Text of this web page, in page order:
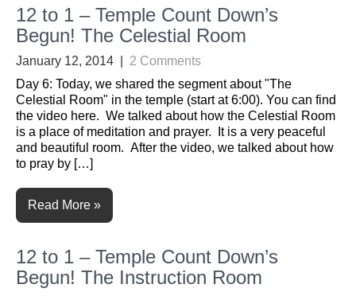
12 to 1 – Temple Count Down’s
Begun! The Celestial Room
January 12, 2014
2 Comments
Day 6: Today, we shared the segment about "The
Celestial Room" in the temple (start at 6:00). You can find
the video here. We talked about how the Celestial Room
is a place of meditation and prayer. It is a very peaceful
and beautiful room. After the video, we talked about how
to pray by […]
Read More »
12 to 1 – Temple Count Down’s
Begun! The Instruction Room